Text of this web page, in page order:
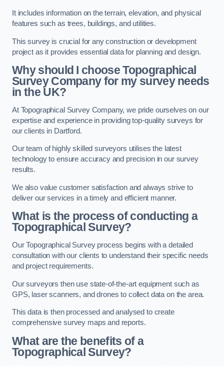
It includes information on the terrain, elevation, and physical
features such as trees, buildings, and utilities.
This survey is crucial for any construction or development
project as it provides essential data for planning and design.
Why should I choose Topographical
Survey Company for my survey needs
in the UK?
At Topographical Survey Company, we pride ourselves on our
expertise and experience in providing top-quality surveys for
our clients in Dartford.
Our team of highly skilled surveyors utilises the latest
technology to ensure accuracy and precision in our survey
results.
We also value customer satisfaction and always strive to
deliver our services in a timely and efficient manner.
What is the process of conducting a
Topographical Survey?
Our Topographical Survey process begins with a detailed
consultation with our clients to understand their specific needs
and project requirements.
Our surveyors then use state-of-the-art equipment such as
GPS, laser scanners, and drones to collect data on the area.
This data is then processed and analysed to create
comprehensive survey maps and reports.
What are the benefits of a
Topographical Survey?